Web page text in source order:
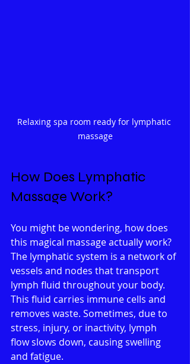
Relaxing spa room ready for lymphatic
massage
How Does Lymphatic
Massage Work?
You might be wondering, how does
this magical massage actually work?
The lymphatic system is a network of
vessels and nodes that transport
lymph fluid throughout your body.
This fluid carries immune cells and
removes waste. Sometimes, due to
stress, injury, or inactivity, lymph
flow slows down, causing swelling
and fatigue.